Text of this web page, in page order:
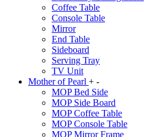
Coffee Table
Console Table
Mirror
End Table
Sideboard
Serving Tray
TV Unit
Mother of Pearl + -
MOP Bed Side
MOP Side Board
MOP Coffee Table
MOP Console Table
MOP Mirror Frame